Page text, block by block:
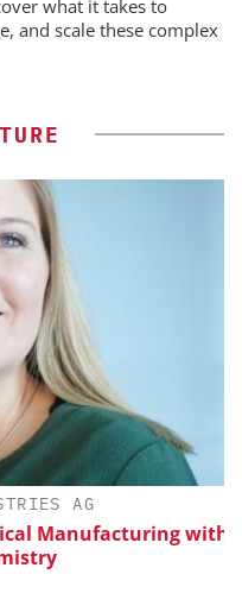
what it takes to
and scale these complex
AG
Manufacturing with